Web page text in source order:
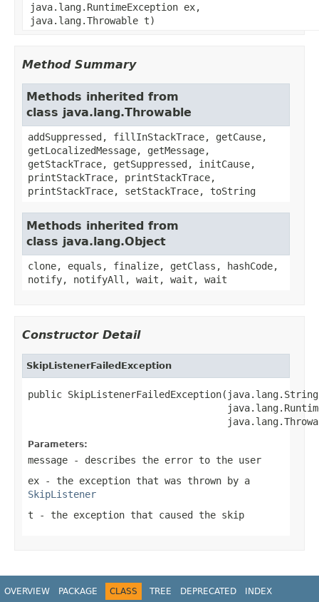
java.lang.RuntimeException ex,
java.lang.Throwable t)
Method Summary
Methods inherited from
class java.lang.Throwable
addSuppressed, fillInStackTrace, getCause,
getLocalizedMessage, getMessage,
getStackTrace, getSuppressed, initCause,
printStackTrace, printStackTrace,
printStackTrace, setStackTrace, toString
Methods inherited from
class java.lang.Object
clone, equals, finalize, getClass, hashCode,
notify, notifyAll, wait, wait, wait
Constructor Detail
SkipListenerFailedException
public SkipListenerFailedException(java.lang.String
Parameters:
message - describes the error to the user
ex - the exception that was thrown by a
SkipListener
t - the exception that caused the skip
OVERVIEW PACKAGE CLASS TREE DEPRECATED
INDEX